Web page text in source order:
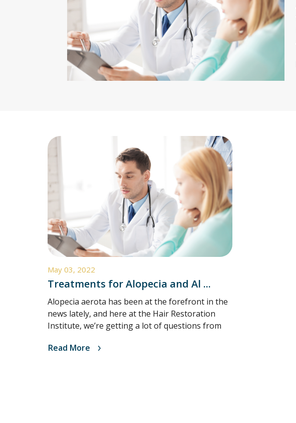
May 03, 2022
Treatments for Alopecia and Al ...
Alopecia aerota has been at the forefront in the
news lately, and here at the Hair Restoration
Institute, we’re getting a lot of questions from
Read More